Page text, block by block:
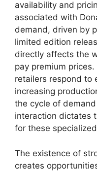
availability and
associated with
demand, driven by
limited edition
directly affects the
pay premium
retailers respond to
increasing
the cycle of
interaction dictates
for these
The existence of
creates